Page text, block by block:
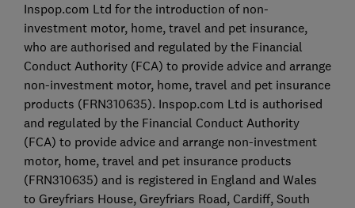
Inspop.com Ltd for the introduction of non-
investment motor, home, travel and pet insurance,
who are authorised and regulated by the Financial
Conduct Authority (FCA) to provide advice and arrange
non-investment motor, home, travel and pet insurance
products (FRN310635). Inspop.com Ltd is authorised
and regulated by the Financial Conduct Authority
(FCA) to provide advice and arrange non-investment
motor, home, travel and pet insurance products
(FRN310635) and is registered in England and Wales
to Greyfriars House, Greyfriars Road, Cardiff, South